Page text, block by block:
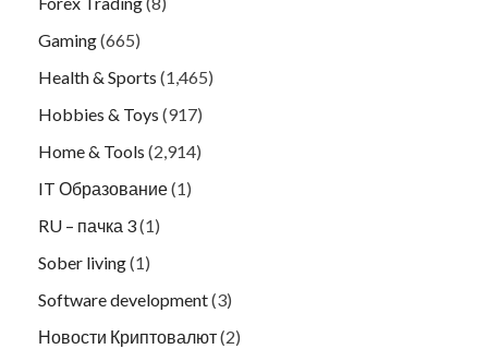
Gaming(665)
Health & Sports (1,465)
Hobbies & Toys (917)
Home & Tools (2,914)
IT Образование(1)
RU – пачка 3(1)
Sober living(1)
Software development(3)
Новости Криптовалют(2)